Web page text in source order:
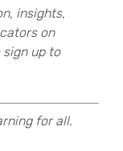
insights,
on
up to
for all.